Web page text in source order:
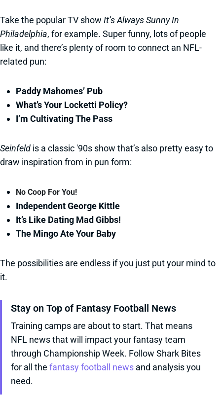
Take the popular TV show It’s Always Sunny In
Philadelphia, for example. Super funny, lots of people
like it, and there’s plenty of room to connect an NFL-
related pun:
Paddy Mahomes’ Pub
What’s Your Locketti Policy?
I’m Cultivating The Pass
Seinfeld is a classic '90s show that’s also pretty easy to
draw inspiration from in pun form:
No Coop For You!
Independent George Kittle
It’s Like Dating Mad Gibbs!
The Mingo Ate Your Baby
The possibilities are endless if you just put your mind to
it.
Stay on Top of Fantasy Football News
Training camps are about to start. That means
NFL news that will impact your fantasy team
through Championship Week. Follow Shark Bites
for all the fantasy football news and analysis you
need.